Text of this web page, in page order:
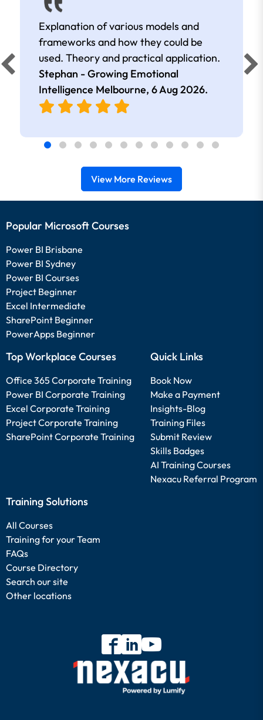
Explanation of various models and
frameworks and how they could be
used. Theory and practical application.
Stephan - Growing Emotional
Intelligence Melbourne, 6 Aug 2026.
View More Reviews
Popular Microsoft Courses
Power BI Brisbane
Power BI Sydney
Power BI Courses
Project Beginner
Excel Intermediate
SharePoint Beginner
PowerApps Beginner
Top Workplace Courses
Office 365 Corporate Training
Power BI Corporate Training
Excel Corporate Training
Project Corporate Training
SharePoint Corporate Training
Quick Links
Book Now
Make a Payment
Insights-Blog
Training Files
Submit Review
Skills Badges
AI Training Courses
Nexacu Referral Program
Training Solutions
All Courses
Training for your Team
FAQs
Course Directory
Search our site
Other locations